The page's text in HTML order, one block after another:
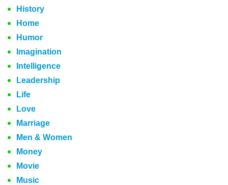
History
Home
Humor
Imagination
Intelligence
Leadership
Life
Love
Marriage
Men & Women
Money
Movie
Music